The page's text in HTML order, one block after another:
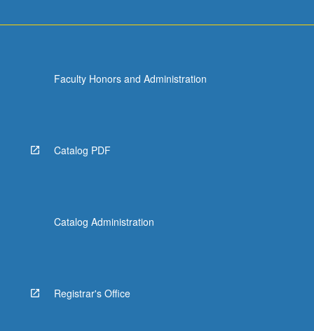
Faculty Honors and Administration
Catalog PDF
Catalog Administration
Registrar's Office